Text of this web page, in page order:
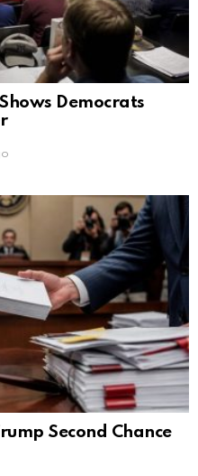
Democrats
Second Chance